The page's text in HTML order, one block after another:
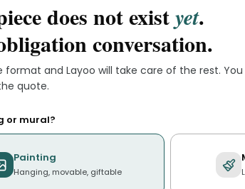
does not existyet.
conversation.
format and Layoo will take care of the rest.
quote.
or mural?
Painting
Hanging, movable, giftable